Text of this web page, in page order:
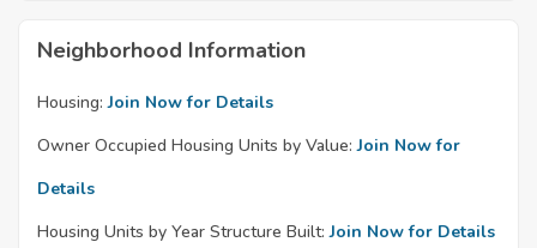
Neighborhood Information
Housing: Join Now for Details
Owner Occupied Housing Units by Value: Join Now for
Details
Housing Units by Year Structure Built: Join Now for Details